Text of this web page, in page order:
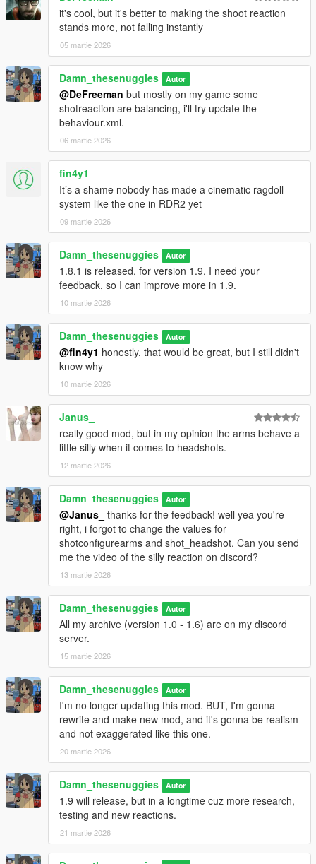
Improved StayUpright values
Reduced T-poses (not fully fixed)
Removed dramatic neckshot
Fall-to-knees when failing to balance
1.8.2 (Patch 2)
Backshot values aligned with shotbase
Improved pistol reactions with better balance
Fixed unnatural arm movement on headshots
1.8.3 (Patch 3)
Updated on-fire reactions (more GTA IV-style balance)
Improved shotgun reactions (less exaggerated, more realistic)
NPCs attempt to roll when shot on stairs
GTA IV-style car pushing (WIP)
GTA IV-style car grabbing added
Dramatic fall-to-knees returns
Free Faling (highfall) are now move freely
Improved balancing behaviour
Added support for Enhanced version, REMEMBER! for
enhanced version, use manual install, cuz .oiv file doesn't work
with enhanced.
Additional improvements
2.0 Goals (subject to change)
Brutal reactions
Exaggerated fromcarhit
Longer tumbling/longer bailouts
it's cool, but it's better to making the shoot reaction
stands more, not falling instantly
05 martie 2026
Damn_thesenuggies Autor
@DeFreeman but mostly on my game some
shotreaction are balancing, i'll try update the
behaviour.xml.
06 martie 2026
fin4y1
It’s a shame nobody has made a cinematic ragdoll
system like the one in RDR2 yet
09 martie 2026
Damn_thesenuggies Autor
1.8.1 is released, for version 1.9, I need your
feedback, so I can improve more in 1.9.
10 martie 2026
Damn_thesenuggies Autor
@fin4y1 honestly, that would be great, but I still didn't
know why
10 martie 2026
Janus_
really good mod, but in my opinion the arms behave a
little silly when it comes to headshots.
12 martie 2026
Damn_thesenuggies Autor
@Janus_ thanks for the feedback! well yea you're
right, i forgot to change the values for
shotconfigurearms and shot_headshot. Can you send
me the video of the silly reaction on discord?
13 martie 2026
Damn_thesenuggies Autor
All my archive (version 1.0 - 1.6) are on my discord
server.
15 martie 2026
Damn_thesenuggies Autor
I'm no longer updating this mod. BUT, I'm gonna
rewrite and make new mod, and it's gonna be realism
and not exaggerated like this one.
20 martie 2026
Damn_thesenuggies Autor
1.9 will release, but in a longtime cuz more research,
testing and new reactions.
21 martie 2026